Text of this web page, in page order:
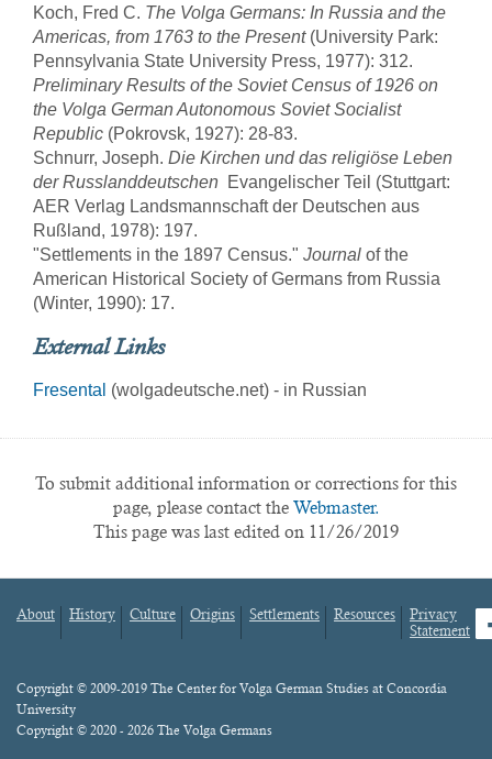
Koch, Fred C. The Volga Germans: In Russia and the
Americas, from 1763 to the Present(University Park:
Pennsylvania State University Press, 1977): 312.
Preliminary Results of the Soviet Census of 1926 on
the Volga German Autonomous Soviet Socialist
Republic (Pokrovsk, 1927): 28-83.
Schnurr, Joseph. Die Kirchen und das religiöse Leben
der Russlanddeutschen  Evangelischer Teil (Stuttgart:
AER Verlag Landsmannschaft der Deutschen aus
Rußland, 1978): 197.
"Settlements in the 1897 Census." Journal of the
American Historical Society of Germans from Russia
(Winter, 1990): 17.
External Links
Fresental (wolgadeutsche.net) - in Russian
To submit additional information or corrections for this
page, please contact the Webmaster.
This page was last edited on 11/26/2019
Footer
About History Culture Origins Settlements Resources
Privacy
Statement
Content
Copyright © 2009-2019 The Center for Volga German Studies at Concordia
University
Copyright © 2020 - 2026 The Volga Germans